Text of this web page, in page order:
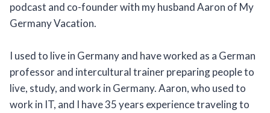
podcast and co-founder with my husband Aaron of My
Germany Vacation.
I used to live in Germany and have worked as a German
professor and intercultural trainer preparing people to
live, study, and work in Germany. Aaron, who used to
work in IT, and I have 35 years experience traveling to